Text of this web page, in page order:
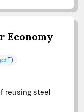
Economy
reusing steel